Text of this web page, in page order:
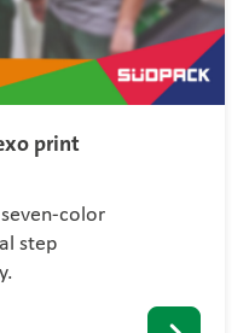
print
color
step